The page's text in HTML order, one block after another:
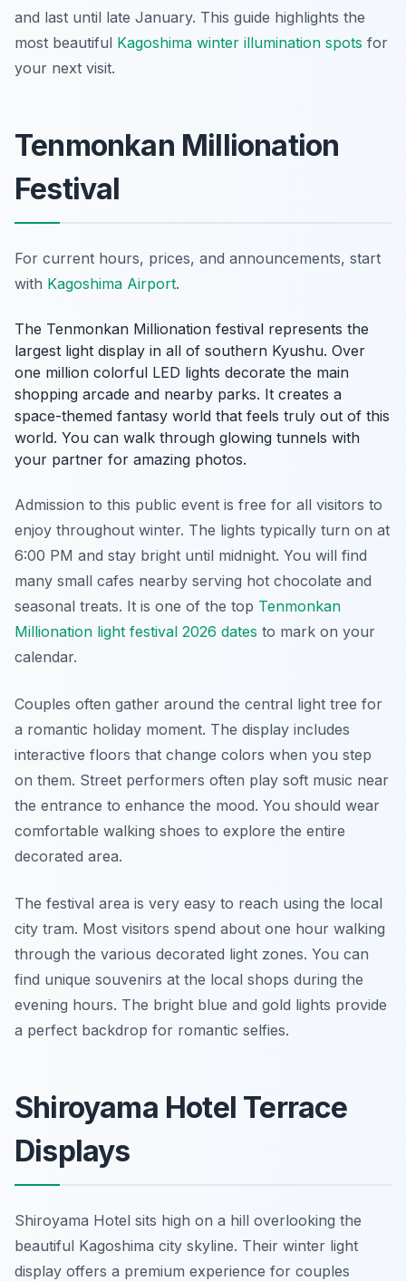
and last until late January. This guide highlights the
most beautiful Kagoshima winter illumination spots for
your next visit.
Tenmonkan Millionation
Festival
For current hours, prices, and announcements, start
with Kagoshima Airport.
The Tenmonkan Millionation festival represents the
largest light display in all of southern Kyushu. Over
one million colorful LED lights decorate the main
shopping arcade and nearby parks. It creates a
space-themed fantasy world that feels truly out of this
world. You can walk through glowing tunnels with
your partner for amazing photos.
Admission to this public event is free for all visitors to
enjoy throughout winter. The lights typically turn on at
6:00 PM and stay bright until midnight. You will find
many small cafes nearby serving hot chocolate and
seasonal treats. It is one of the top Tenmonkan
Millionation light festival 2026 dates to mark on your
calendar.
Couples often gather around the central light tree for
a romantic holiday moment. The display includes
interactive floors that change colors when you step
on them. Street performers often play soft music near
the entrance to enhance the mood. You should wear
comfortable walking shoes to explore the entire
decorated area.
The festival area is very easy to reach using the local
city tram. Most visitors spend about one hour walking
through the various decorated light zones. You can
find unique souvenirs at the local shops during the
evening hours. The bright blue and gold lights provide
a perfect backdrop for romantic selfies.
Shiroyama Hotel Terrace
Displays
Shiroyama Hotel sits high on a hill overlooking the
beautiful Kagoshima city skyline. Their winter light
display offers a premium experience for couples